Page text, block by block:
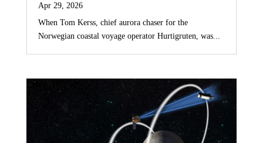
Apr 29, 2026
When Tom Kerss, chief aurora chaser for the
Norwegian coastal voyage operator Hurtigruten, was...